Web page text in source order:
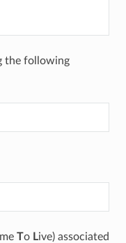
the following
To Live) associated